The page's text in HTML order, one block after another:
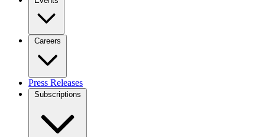
Careers
Press Releases
Subscriptions